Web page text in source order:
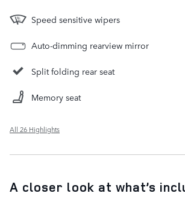
Speed sensitive wipers
Auto-dimming rearview mirror
Split folding rear seat
Memory seat
All 26 Highlights
A closer look at what’s